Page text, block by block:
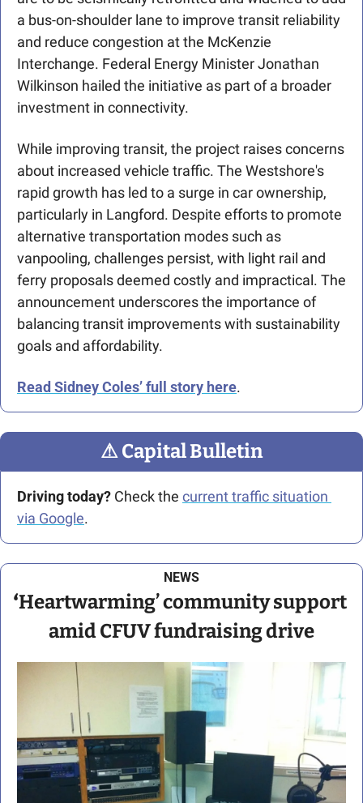
a bus-on-shoulder lane to improve transit reliability
and reduce congestion at the McKenzie
Interchange. Federal Energy Minister Jonathan
Wilkinson hailed the initiative as part of a broader
investment in connectivity.
While improving transit, the project raises concerns
about increased vehicle traffic. The Westshore's
rapid growth has led to a surge in car ownership,
particularly in Langford. Despite efforts to promote
alternative transportation modes such as
vanpooling, challenges persist, with light rail and
ferry proposals deemed costly and impractical. The
announcement underscores the importance of
balancing transit improvements with sustainability
goals and affordability.
Read Sidney Coles’ full story here.
⚠ Capital Bulletin
Driving today? Check the current traffic situation
via Google.
NEWS
‘Heartwarming’ community support
amid CFUV fundraising drive